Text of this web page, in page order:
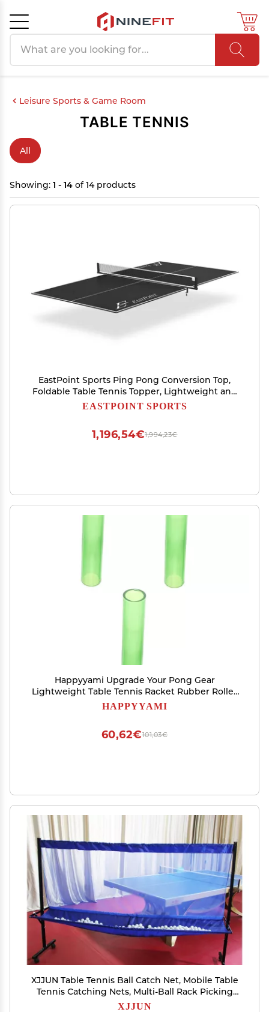
Leisure Sports & Game Room
TABLE TENNIS
All
Showing: 1 - 14 of 14 products
EastPoint Sports Ping Pong Conversion Top,
Foldable Table Tennis Topper, Lightweight and
Portable, Zero Assembly Required, Blue
EASTPOINT SPORTS
1,994,23€
1,196,54€
Happyyami Upgrade Your Pong Gear
Lightweight Table Tennis Racket Rubber Roller
Repair Tool
HAPPYYAMI
101,03€
60,62€
XJJUN Table Tennis Ball Catch Net, Mobile Table
Tennis Catching Nets, Multi-Ball Rack Picking
Nets, Floor-Standing Nets for Single-Person
XJJUN